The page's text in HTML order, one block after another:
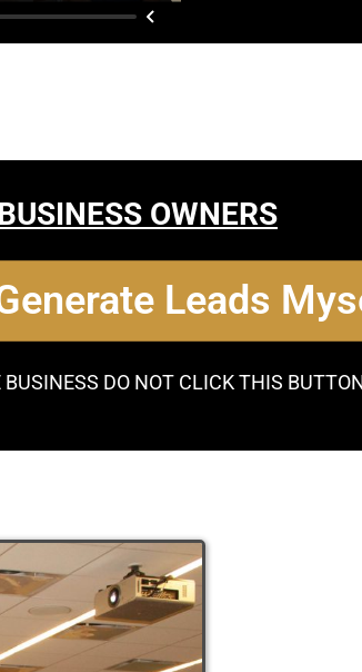
OWNERS
Leads
DO NOT CLICK THIS